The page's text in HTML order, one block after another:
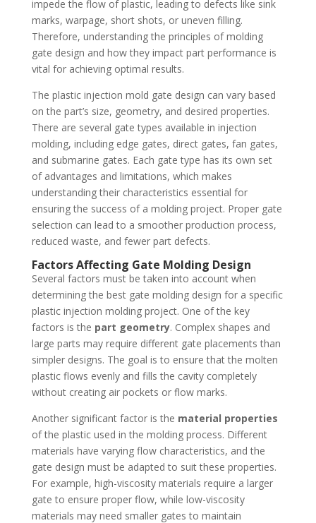
impede the flow of plastic, leading to defects like sink
marks, warpage, short shots, or uneven filling.
Therefore, understanding the principles of molding
gate design and how they impact part performance is
vital for achieving optimal results.
The plastic injection mold gate design can vary based
on the part’s size, geometry, and desired properties.
There are several gate types available in injection
molding, including edge gates, direct gates, fan gates,
and submarine gates. Each gate type has its own set
of advantages and limitations, which makes
understanding their characteristics essential for
ensuring the success of a molding project. Proper gate
selection can lead to a smoother production process,
reduced waste, and fewer part defects.
Factors Affecting Gate Molding Design
Several factors must be taken into account when
determining the best gate molding design for a specific
plastic injection molding project. One of the key
factors is the part geometry. Complex shapes and
large parts may require different gate placements than
simpler designs. The goal is to ensure that the molten
plastic flows evenly and fills the cavity completely
without creating air pockets or flow marks.
Another significant factor is the material properties
of the plastic used in the molding process. Different
materials have varying flow characteristics, and the
gate design must be adapted to suit these properties.
For example, high-viscosity materials require a larger
gate to ensure proper flow, while low-viscosity
materials may need smaller gates to maintain